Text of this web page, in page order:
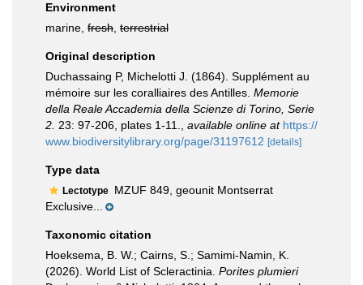
Environment
marine, fresh terrestrial
Original description
Duchassaing P, Michelotti J. (1864). Supplément au
mémoire sur les coralliaires des Antilles. Memorie
della Reale Accademia della Scienze di Torino, Serie
2. 23: 97-206, plates 1-11. available online at https://
www.biodiversitylibrary.org/page/31197612 [details]
Type data
Lectotype MZUF 849, geounit Montserrat
Exclusive...
Taxonomic citation
Hoeksema, B. W.; Cairns, S.; Samimi-Namin, K.
(2026). World List of Scleractinia. Porites plumieri